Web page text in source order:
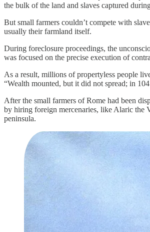
the bulk of the land and slaves captured
But small farmers couldn’t compete with
usually their farmland itself.
During foreclosure proceedings, the
was focused on the precise execution of
As a result, millions of propertyless people
“Wealth mounted, but it did not spread; in
After the small farmers of Rome had been
by hiring foreign mercenaries, like Alaric the
peninsula.